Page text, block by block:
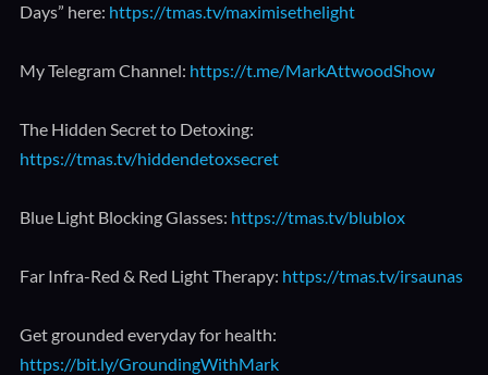
Days” here: https://tmas.tv/maximisethelight
My Telegram Channel: https://t.me/MarkAttwoodShow
The Hidden Secret to Detoxing:
https://tmas.tv/hiddendetoxsecret
Blue Light Blocking Glasses: https://tmas.tv/blublox
Far Infra-Red & Red Light Therapy: https://tmas.tv/irsaunas
Get grounded everyday for health:
https://bit.ly/GroundingWithMark